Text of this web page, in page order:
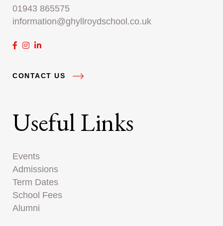
01943 865575
information@ghyllroydschool.co.uk
CONTACT US
Useful Links
Events
Admissions
Term Dates
School Fees
Alumni